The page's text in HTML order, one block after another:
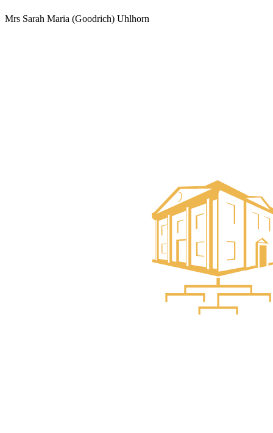
Mrs Sarah Maria (Goodrich) Uhlhorn